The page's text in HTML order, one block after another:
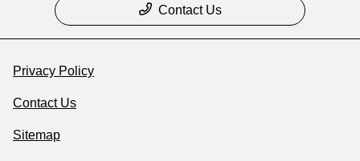
Contact Us
Privacy Policy
Contact Us
Sitemap